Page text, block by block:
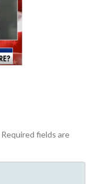
Required fields are